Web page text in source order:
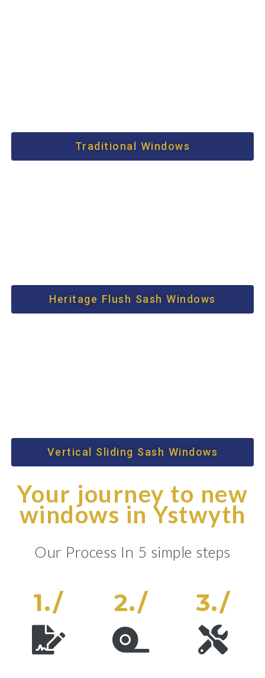
Traditional Windows
Heritage Flush Sash Windows
Vertical Sliding Sash Windows
Your journey to new
windows in Ystwyth
Our Process In 5 simple steps
1./ 2./ 3./